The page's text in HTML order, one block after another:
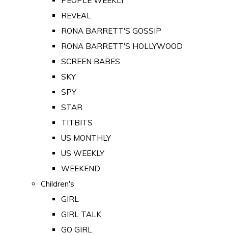
REVEAL
RONA BARRETT'S GOSSIP
RONA BARRETT'S HOLLYWOOD
SCREEN BABES
SKY
SPY
STAR
TITBITS
US MONTHLY
US WEEKLY
WEEKEND
Children's
GIRL
GIRL TALK
GO GIRL